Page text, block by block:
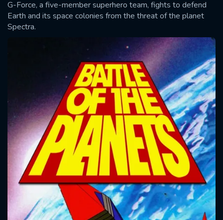
G-Force, a five-member superhero team, fights to defend
Earth and its space colonies from the threat of the planet
Spectra.
SUBMIT